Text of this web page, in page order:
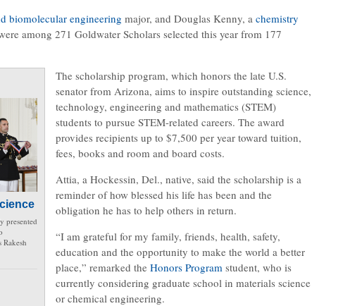
biomolecular engineering major, and Douglas Kenny, a chemistry
among 271 Goldwater Scholars selected this year from 177
presented
The scholarship program, which honors the late U.S.
senator from Arizona, aims to inspire outstanding science,
technology, engineering and mathematics (STEM)
students to pursue STEM-related careers. The award
provides recipients up to $7,500 per year toward tuition,
fees, books and room and board costs.
Attia, a Hockessin, Del., native, said the scholarship is a
reminder of how blessed his life has been and the
obligation he has to help others in return.
“I am grateful for my family, friends, health, safety,
education and the opportunity to make the world a better
place,” remarked the Honors Program student, who is
currently considering graduate school in materials science
or chemical engineering.